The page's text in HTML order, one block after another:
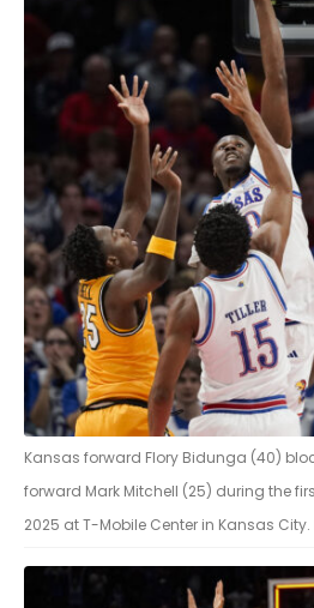
Kansas forward Flory Bidunga (40)
forward Mark Mitchell (25) during the
2025 at T-Mobile Center in Kansas City.